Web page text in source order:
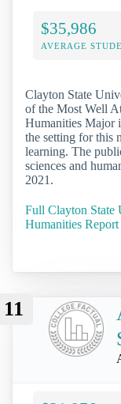
$35,986
AVERAGE
Clayton State
of the Most Well
Humanities Major
the setting for this
learning. The
sciences and
2021.
Full Clayton State
Humanities Report
11